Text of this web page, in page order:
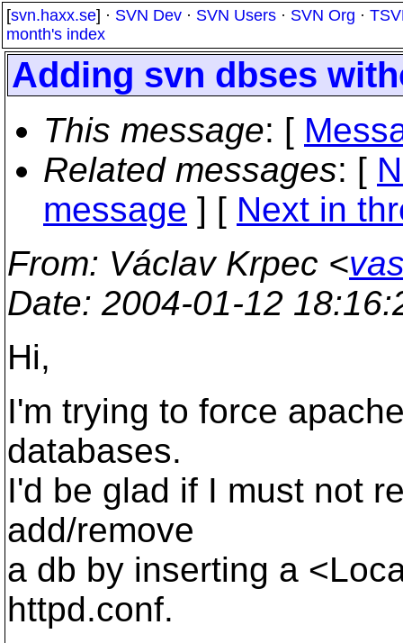
[svn.haxx.se] · SVN Dev · SVN Users · SVN Org ·
month's index
Adding svn dbses
This message: [
Related messages: [
message ] [ Next in
From: Václav Krpec <
Date: 2004-01-12
Hi,
I'm trying to force
databases.
I'd be glad if I must not
add/remove
a db by inserting a
httpd.conf.